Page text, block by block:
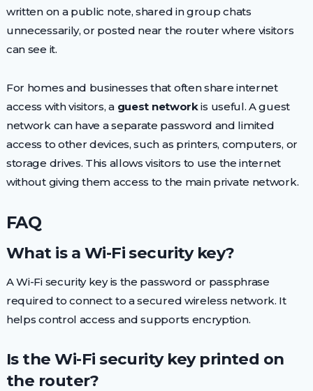
written on a public note, shared in group chats
unnecessarily, or posted near the router where visitors
can see it.
For homes and businesses that often share internet
access with visitors, a guest networkis useful. A guest
network can have a separate password and limited
access to other devices, such as printers, computers, or
storage drives. This allows visitors to use the internet
without giving them access to the main private network.
FAQ
What is a Wi-Fi security key?
A Wi-Fi security key is the password or passphrase
required to connect to a secured wireless network. It
helps control access and supports encryption.
Is the Wi-Fi security key printed on
the router?